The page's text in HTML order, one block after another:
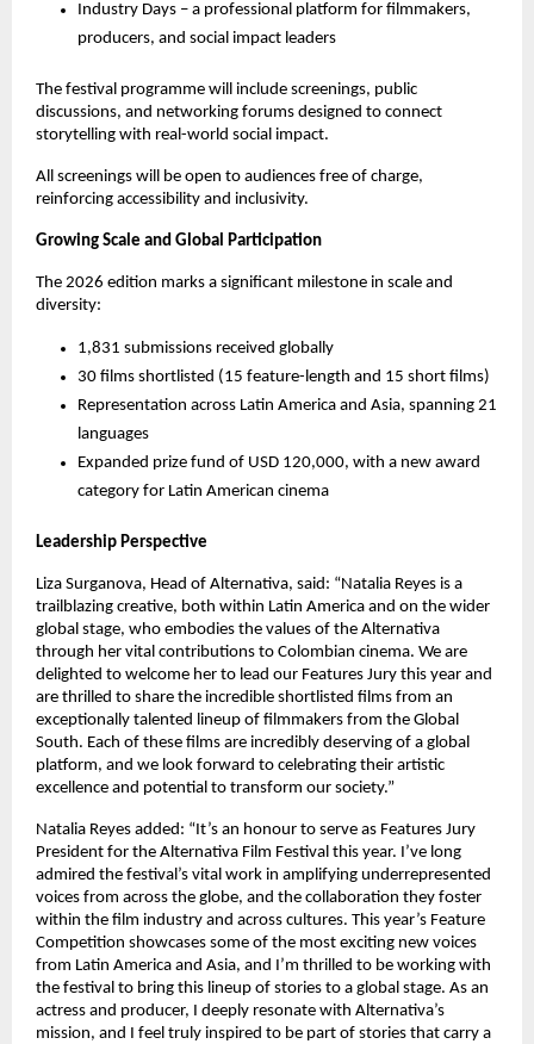
Industry Days – a professional platform for filmmakers,
producers, and social impact leaders
The festival programme will include screenings, public
discussions, and networking forums designed to connect
storytelling with real-world social impact.
All screenings will be open to audiences free of charge,
reinforcing accessibility and inclusivity.
Growing Scale and Global Participation
The 2026 edition marks a significant milestone in scale and
diversity:
1,831 submissions received globally
30 films shortlisted (15 feature-length and 15 short films)
Representation across Latin America and Asia, spanning 21
languages
Expanded prize fund of USD 120,000, with a new award
category for Latin American cinema
Leadership Perspective
Liza Surganova, Head of Alternativa, said: “Natalia Reyes is a
trailblazing creative, both within Latin America and on the wider
global stage, who embodies the values of the Alternativa
through her vital contributions to Colombian cinema. We are
delighted to welcome her to lead our Features Jury this year and
are thrilled to share the incredible shortlisted films from an
exceptionally talented lineup of filmmakers from the Global
South. Each of these films are incredibly deserving of a global
platform, and we look forward to celebrating their artistic
excellence and potential to transform our society.”
Natalia Reyes added: “It’s an honour to serve as Features Jury
President for the Alternativa Film Festival this year. I’ve long
admired the festival’s vital work in amplifying underrepresented
voices from across the globe, and the collaboration they foster
within the film industry and across cultures. This year’s Feature
Competition showcases some of the most exciting new voices
from Latin America and Asia, and I’m thrilled to be working with
the festival to bring this lineup of stories to a global stage. As an
actress and producer, I deeply resonate with Alternativa’s
mission, and I feel truly inspired to be part of stories that carry a